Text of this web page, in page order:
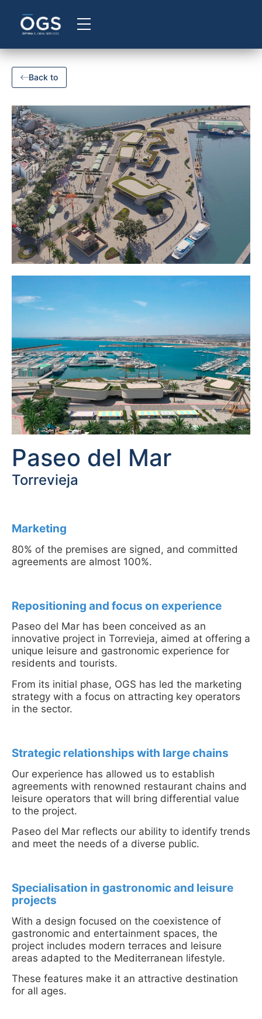
Back to
Paseo del Mar
Torrevieja
Marketing
80% of the premises are signed, and committed
agreements are almost 100%.
Repositioning and focus on experience
Paseo del Mar has been conceived as an
innovative project in Torrevieja, aimed at offering a
unique leisure and gastronomic experience for
residents and tourists.
From its initial phase, OGS has led the marketing
strategy with a focus on attracting key operators
in the sector.
Strategic relationships with large chains
Our experience has allowed us to establish
agreements with renowned restaurant chains and
leisure operators that will bring differential value
to the project.
Paseo del Mar reflects our ability to identify trends
and meet the needs of a diverse public.
Specialisation in gastronomic and leisure
projects
With a design focused on the coexistence of
gastronomic and entertainment spaces, the
project includes modern terraces and leisure
areas adapted to the Mediterranean lifestyle.
These features make it an attractive destination
for all ages.